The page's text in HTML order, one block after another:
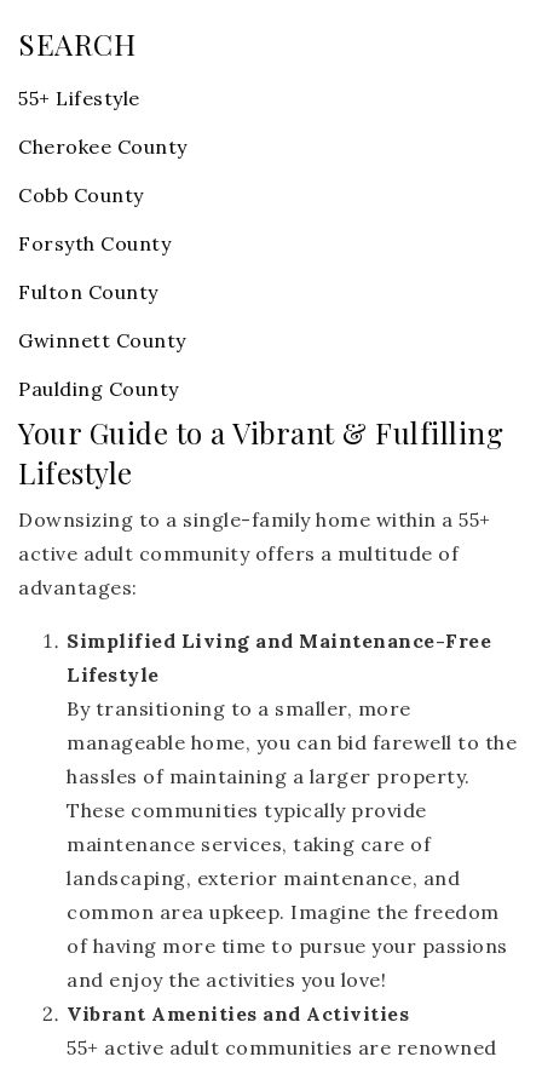
Your Guide to a Vibrant & Fulfilling
Lifestyle
Downsizing to a single-family home within a 55+
active adult community offers a multitude of
advantages:
Simplified Living and Maintenance-Free
Lifestyle
By transitioning to a smaller, more
manageable home, you can bid farewell to the
hassles of maintaining a larger property.
These communities typically provide
maintenance services, taking care of
landscaping, exterior maintenance, and
common area upkeep. Imagine the freedom
of having more time to pursue your passions
and enjoy the activities you love!
Vibrant Amenities and Activities
55+ active adult communities are renowned
SEARCH
55+ Lifestyle
Cherokee County
Cobb County
Forsyth County
Fulton County
Gwinnett County
Paulding County